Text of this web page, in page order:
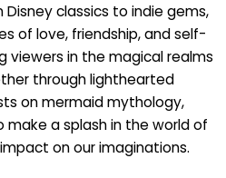
classics to indie gems,
of love, friendship, and self-
viewers in the magical realms
through lighthearted
on mermaid mythology,
a splash in the world of
on our imaginations.